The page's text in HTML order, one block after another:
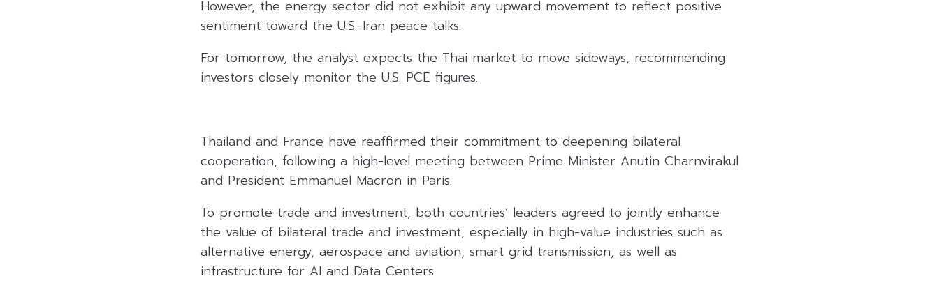
However, the energy sector did not exhibit any upward movement to reflect positive
sentiment toward the U.S.-Iran peace talks.
For tomorrow, the analyst expects the Thai market to move sideways, recommending
investors closely monitor the U.S. PCE figures.
Thailand and France have reaffirmed their commitment to deepening bilateral
cooperation, following a high-level meeting between Prime Minister Anutin Charnvirakul
and President Emmanuel Macron in Paris.
To promote trade and investment, both countries’ leaders agreed to jointly enhance
the value of bilateral trade and investment, especially in high-value industries such as
alternative energy, aerospace and aviation, smart grid transmission, as well as
infrastructure for AI and Data Centers.